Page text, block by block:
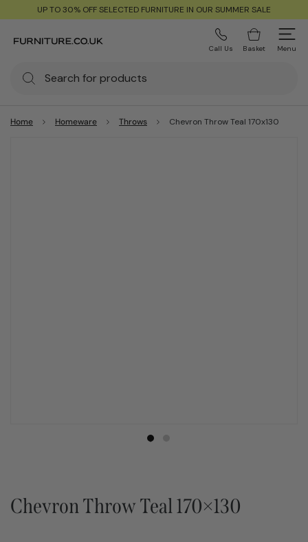
UP TO 30% OFF SELECTED FURNITURE IN OUR SUMMER SALE
Call Us Basket Menu
Home Homeware Throws Chevron Throw Teal 170x130
Chevron Throw Teal 170×130